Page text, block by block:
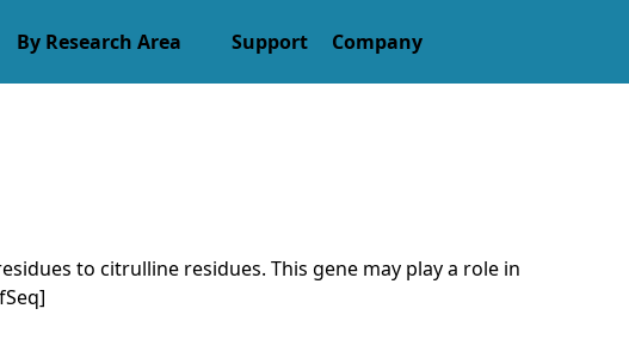
By Research Area Support Company
to citrulline residues. This gene may play a role in